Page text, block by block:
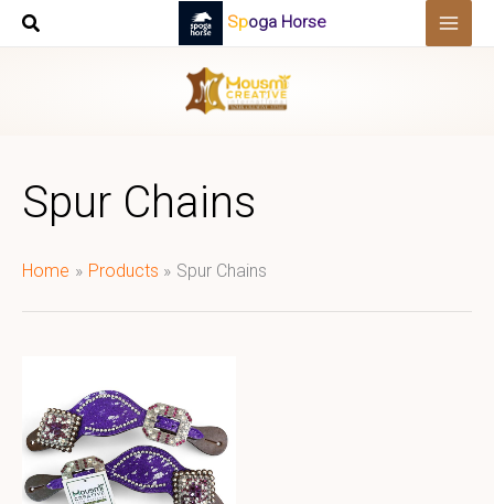
Skip
Spoga Horse
Spur Chains
Home Products Spur Chains